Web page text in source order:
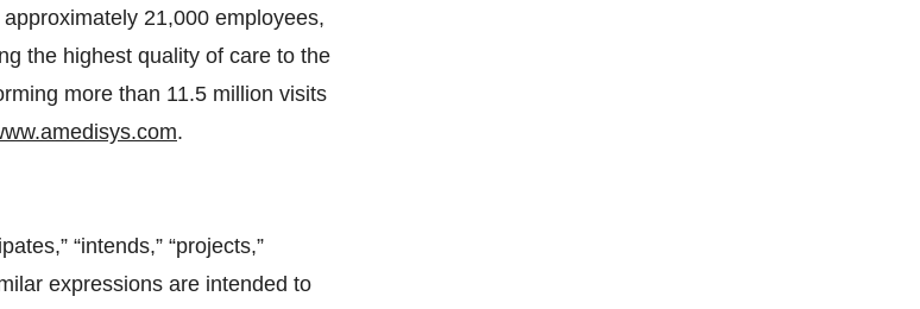
21,000 employees,
the highest quality of care to the
more than 11.5 million visits
.
“intends,” “projects,”
expressions are intended to